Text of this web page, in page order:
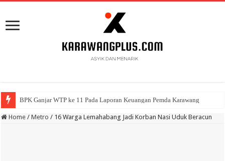
BPK Ganjar WTP ke 11 Pada Laporan Keuangan Pemda Karawang
Home / Metro / 16 Warga Lemahabang Jadi Korban Nasi Uduk Beracun